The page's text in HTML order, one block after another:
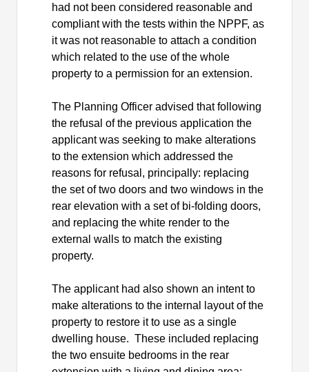
had not been considered reasonable and
compliant with the tests within the NPPF, as
it was not reasonable to attach a condition
which related to the use of the whole
property to a permission for an extension.
The Planning Officer advised that following
the refusal of the previous application the
applicant was seeking to make alterations
to the extension which addressed the
reasons for refusal, principally: replacing
the set of two doors and two windows in the
rear elevation with a set of bi-folding doors,
and replacing the white render to the
external walls to match the existing
property.
The applicant had also shown an intent to
make alterations to the internal layout of the
property to restore it to use as a single
dwelling house. These included replacing
the two ensuite bedrooms in the rear